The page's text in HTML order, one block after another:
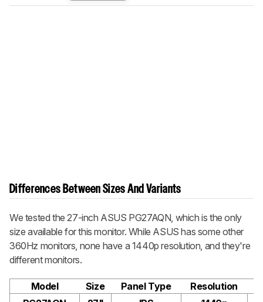
Differences Between Sizes And Variants
We tested the 27-inch ASUS PG27AQN, which is the only
size available for this monitor. While ASUS has some other
360Hz monitors, none have a 1440p resolution, and they're
different monitors.
Model Size Panel Type
Resolution